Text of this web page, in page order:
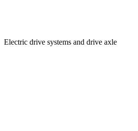
Electric drive systems and drive axle